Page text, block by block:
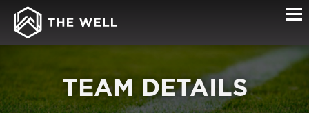
TEAM DETAILS